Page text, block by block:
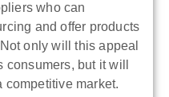
who can
and offer products
only will this appeal
but it will
competitive market.